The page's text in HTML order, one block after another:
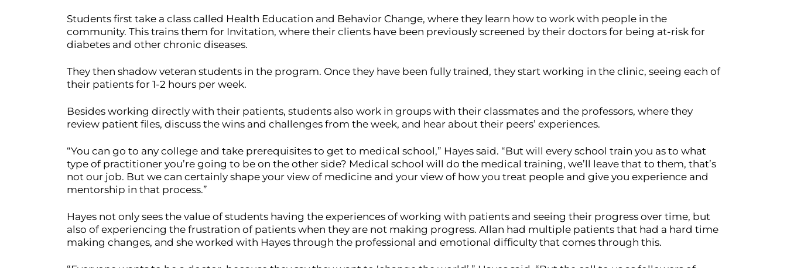
Students first take a class called Health Education and Behavior Change, where they learn how to work with people in the
community. This trains them for Invitation, where their clients have been previously screened by their doctors for being at-risk for
diabetes and other chronic diseases.
They then shadow veteran students in the program. Once they have been fully trained, they start working in the clinic, seeing each of
their patients for 1-2 hours per week.
Besides working directly with their patients, students also work in groups with their classmates and the professors, where they
review patient files, discuss the wins and challenges from the week, and hear about their peers’ experiences.
“You can go to any college and take prerequisites to get to medical school,” Hayes said. “But will every school train you as to what
type of practitioner you’re going to be on the other side? Medical school will do the medical training, we’ll leave that to them, that’s
not our job. But we can certainly shape your view of medicine and your view of how you treat people and give you experience and
mentorship in that process.”
Hayes not only sees the value of students having the experiences of working with patients and seeing their progress over time, but
also of experiencing the frustration of patients when they are not making progress. Allan had multiple patients that had a hard time
making changes, and she worked with Hayes through the professional and emotional difficulty that comes through this.